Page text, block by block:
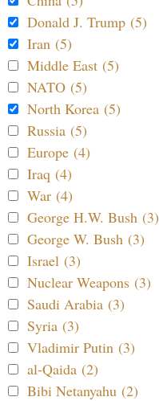
Donald J. Trump (5)
Iran (5)
Middle East (5)
NATO (5)
North Korea (5)
Russia (5)
Europe (4)
Iraq (4)
War (4)
George H.W. Bush (3)
George W. Bush (3)
Israel (3)
Nuclear Weapons (3)
Saudi Arabia (3)
Syria (3)
Vladimir Putin (3)
al-Qaida (2)
Bibi Netanyahu (2)